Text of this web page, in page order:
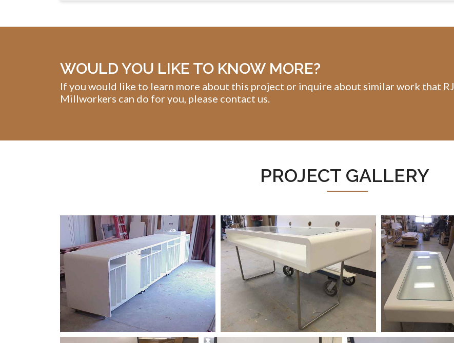
WOULD YOU LIKE TO KNOW MORE?
If you would like to learn more about this project or inquire about similar work that RJ
Millworkers can do for you, please contact us.
PROJECT GALLERY